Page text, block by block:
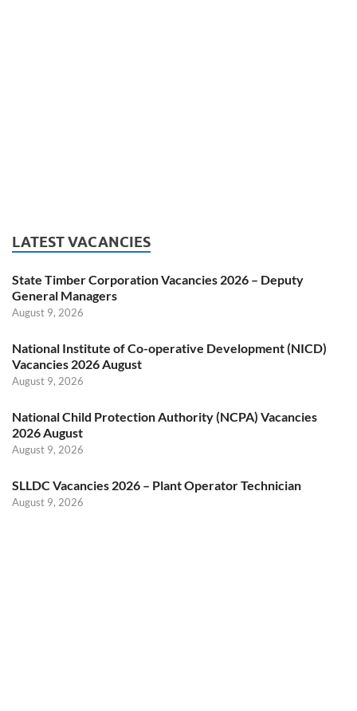
LATEST VACANCIES
State Timber Corporation Vacancies 2026 – Deputy
General Managers
August 9, 2026
National Institute of Co-operative Development (NICD)
Vacancies 2026 August
August 9, 2026
National Child Protection Authority (NCPA) Vacancies
2026 August
August 9, 2026
SLLDC Vacancies 2026 – Plant Operator Technician
August 9, 2026